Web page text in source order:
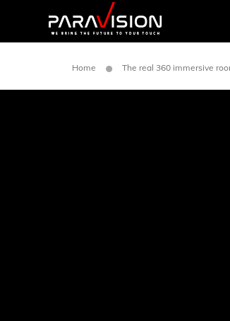
Home The real 360 immersive